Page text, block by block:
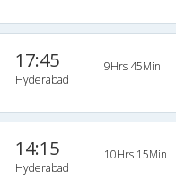
17:45
Hyderabad
9Hrs 45Min
14:15
Hyderabad
10Hrs 15Min